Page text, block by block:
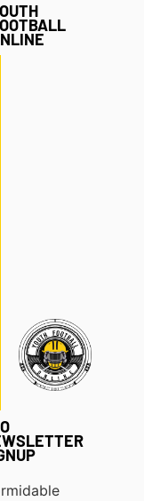
7v7
Blog